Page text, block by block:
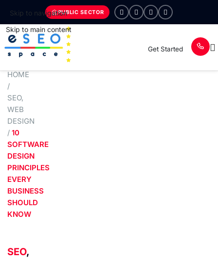
Skip to navigation
Skip to main content
PUBLIC SECTOR
Get Started
HOME
/
SEO,
WEB
DESIGN
/ 10
SOFTWARE
DESIGN
PRINCIPLES
EVERY
BUSINESS
SHOULD
KNOW
SEO,